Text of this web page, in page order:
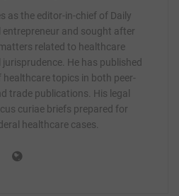
as the editor-in-chief of Daily
entrepreneur and sought after
related to healthcare
He has published
topics in both peer-
trade publications. His legal
curiae briefs prepared for
healthcare cases.